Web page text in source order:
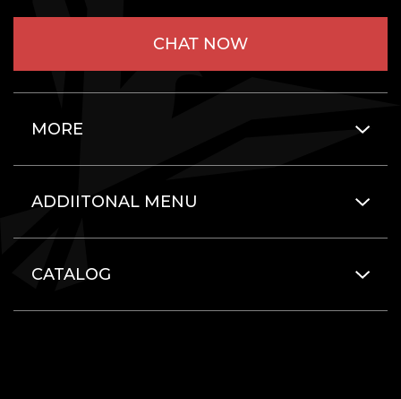
CHAT NOW
MORE
ADDIITONAL MENU
CATALOG